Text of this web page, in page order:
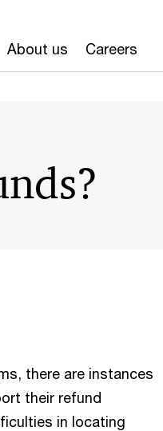
About us Careers
there are instances
their refund
in locating